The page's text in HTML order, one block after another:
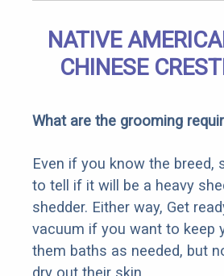
NATIVE
CHINESE
What are the grooming
Even if you know the breed,
to tell if it will be a heavy
shedder. Either way, Get
vacuum if you want to keep
them baths as needed, but
dry out their skin.